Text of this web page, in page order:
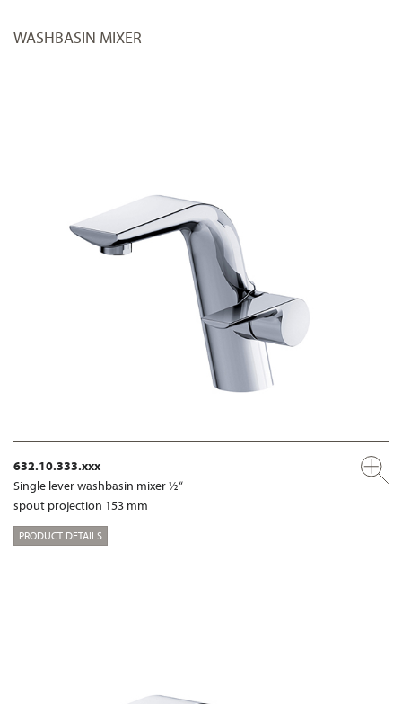
WASHBASIN MIXER
632.10.333.xxx
Single lever washbasin mixer ½“
spout projection 153 mm
PRODUCT DETAILS